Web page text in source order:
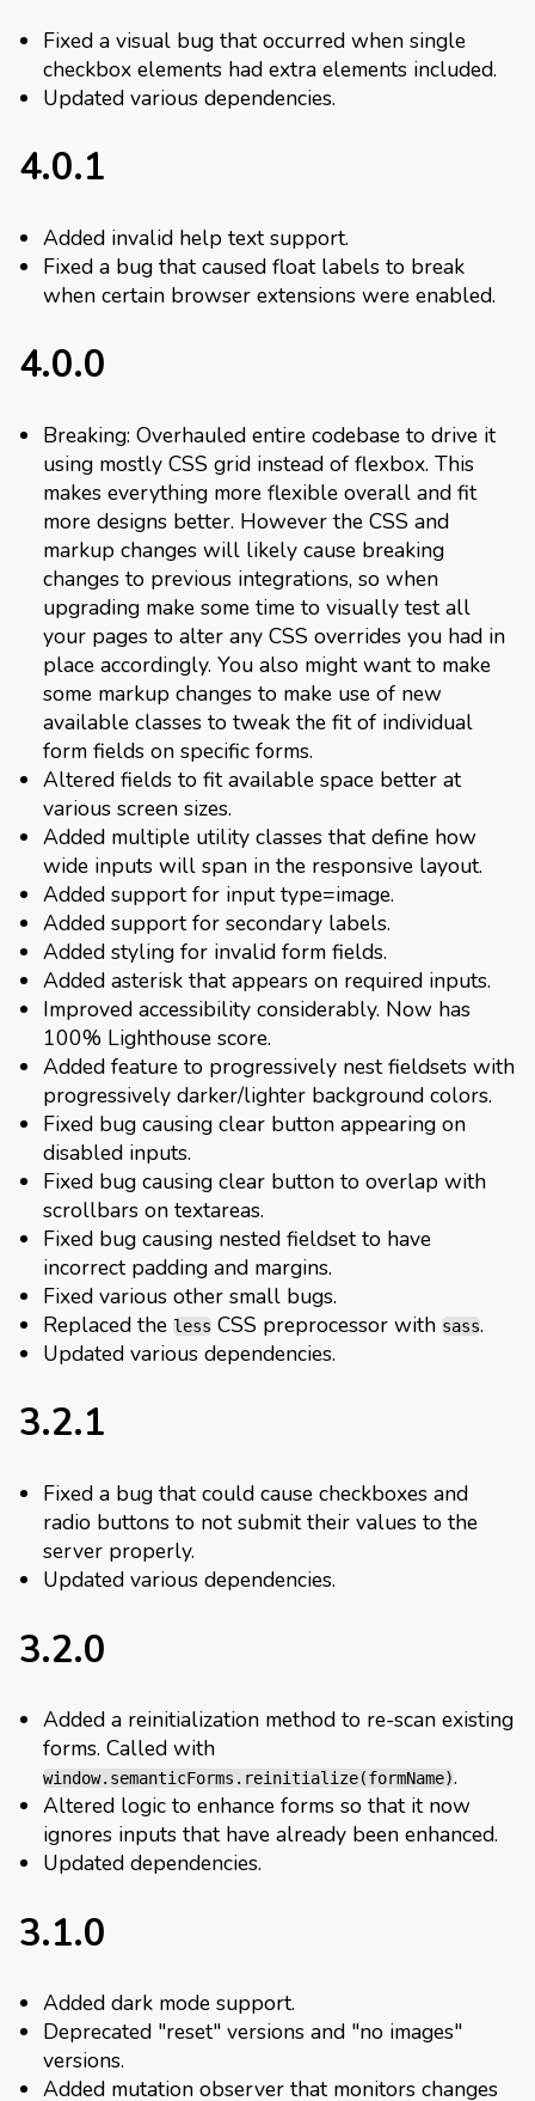
Fixed a visual bug that occurred when single
checkbox elements had extra elements included.
Updated various dependencies.
4.0.1
Added invalid help text support.
Fixed a bug that caused float labels to break
when certain browser extensions were enabled.
4.0.0
Breaking: Overhauled entire codebase to drive it
using mostly CSS grid instead of flexbox. This
makes everything more flexible overall and fit
more designs better. However the CSS and
markup changes will likely cause breaking
changes to previous integrations, so when
upgrading make some time to visually test all
your pages to alter any CSS overrides you had in
place accordingly. You also might want to make
some markup changes to make use of new
available classes to tweak the fit of individual
form fields on specific forms.
Altered fields to fit available space better at
various screen sizes.
Added multiple utility classes that define how
wide inputs will span in the responsive layout.
Added support for input type=image.
Added support for secondary labels.
Added styling for invalid form fields.
Added asterisk that appears on required inputs.
Improved accessibility considerably. Now has
100% Lighthouse score.
Added feature to progressively nest fieldsets with
progressively darker/lighter background colors.
Fixed bug causing clear button appearing on
disabled inputs.
Fixed bug causing clear button to overlap with
scrollbars on textareas.
Fixed bug causing nested fieldset to have
incorrect padding and margins.
Fixed various other small bugs.
Replaced the less CSS preprocessor with sass.
Updated various dependencies.
3.2.1
Fixed a bug that could cause checkboxes and
radio buttons to not submit their values to the
server properly.
Updated various dependencies.
3.2.0
Added a reinitialization method to re-scan existing
forms. Called with
window.semanticForms.reinitialize(formName).
Altered logic to enhance forms so that it now
ignores inputs that have already been enhanced.
Updated dependencies.
3.1.0
Added dark mode support.
Deprecated "reset" versions and "no images"
versions.
Added mutation observer that monitors changes